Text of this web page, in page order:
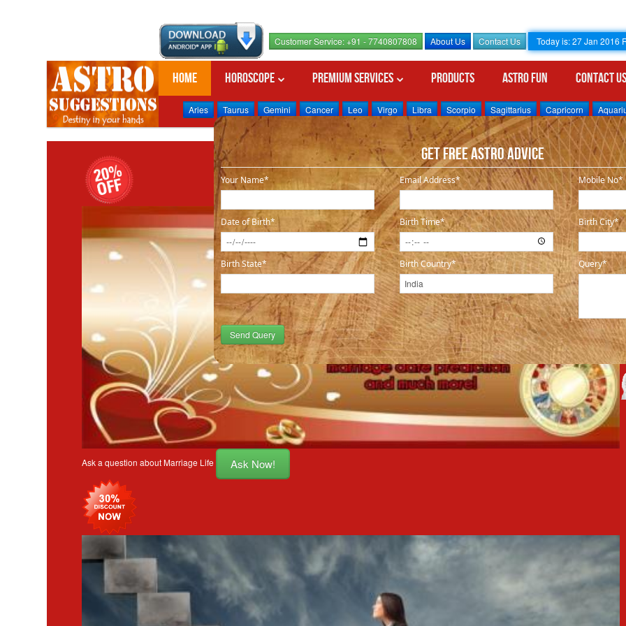
Customer Service: +91 - 7740807808 About Us Contact Us Today is: 27 Jan 2016
Home Horoscope Premium Services Products Astro Fun Contact Us
Aries Taurus Gemini Cancer Leo Virgo Libra Scorpio Sagittarius Capricorn
Ask a question about Marriage Life Ask Now!
Get Free Astro Advice
Your Name* Email Address* Mobile No*
Date of Birth* Birth Time* Birth City*
Birth State* Birth Country* Query*
Send Query